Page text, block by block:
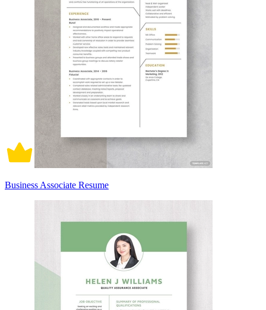
Business Associate Resume